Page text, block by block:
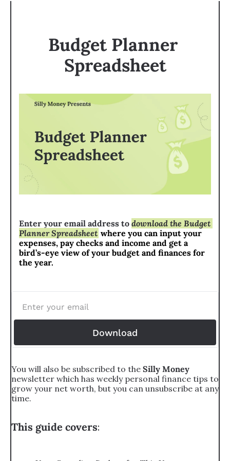
Budget Planner
Spreadsheet
Enter your email address to download the Budget
Planner Spreadsheet where you can input your
expenses, pay checks and income and get a
bird’s-eye view of your budget and finances for
the year.
Download
You will also be subscribed to the
newsletter which has weekly personal finance tips to
grow your net worth, but you can unsubscribe at any
time.
This guide covers: